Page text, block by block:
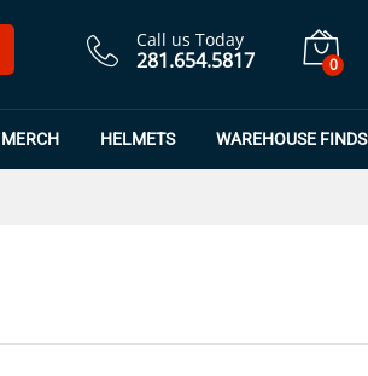
Call us Today
281.654.5817 0
MERCH HELMETS WAREHOUSE FINDS